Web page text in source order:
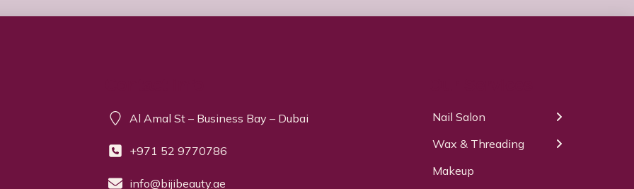
Al Amal St – Business Bay – Dubai
+971 52 9770786
info@bijibeauty.ae
Nail Salon
← Back
Manicure
Pedicure
Wax & Threading
← Back
Body Waxing
Makeup